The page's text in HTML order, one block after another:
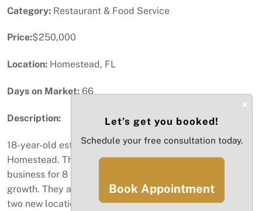
Category: Restaurant & Food Service
Price:$250,000
Location: Homestead, FL
Days on Market:66
Description:
18-year-old established bakery for sale in the heart of
Homestead. The current owner has operated the
business for 8 years, achieving impressive revenue
growth. They are resulting in the recent expansion with
two new locations, showcasing steady growth within a
×
Let’s get you booked!
Schedule your free consultation today.
Book Appointment